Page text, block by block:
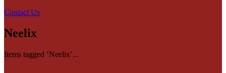
Contact Us
Neelix
Items tagged ‘Neelix’...